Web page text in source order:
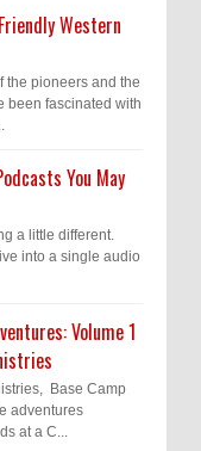
Western
the pioneers and the
been fascinated with
You May
a little different.
into a single audio
Volume 1
Base Camp
adventures
at a C...